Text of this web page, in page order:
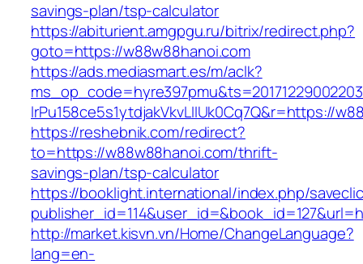
savings-plan/tsp-calculator
https://abiturient.amgpgu.ru/bitrix/redirect.php?
goto=https://w88w88hanoi.com
https://ads.mediasmart.es/m/aclk?
lrPu158ce5s1ytdjakVkvLIIUk0Cq7Q&r=https://
https://reshebnik.com/redirect?
to=https://w88w88hanoi.com/thrift-
savings-plan/tsp-calculator
https://booklight.international/index.php/
http://market.kisvn.vn/Home/ChangeLanguage?
lang=en-